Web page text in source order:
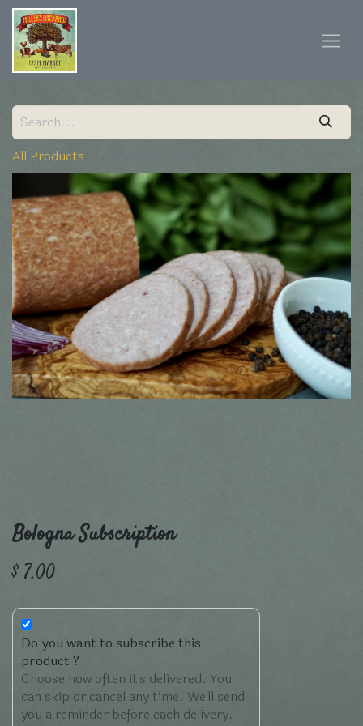
All Products
Bologna Subscription
$7.00
Do you want to subscribe this
product ?
Choose how often it's delivered. You
can skip or cancel any time. We'll send
you a reminder before each delivery.